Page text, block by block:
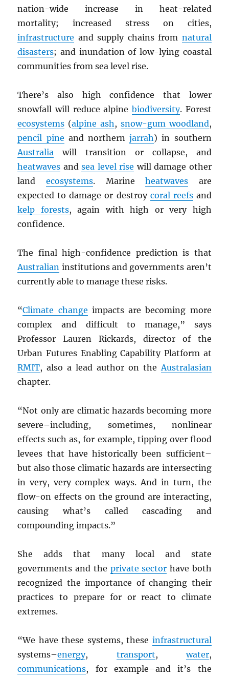
nation-wide increase in heat-related
mortality; increased stress on cities,
infrastructure and supply chains from natural
disasters; and inundation of low-lying coastal
communities from sea level rise.
There’s also high confidence that lower
snowfall will reduce alpine biodiversity. Forest
ecosystems (alpine ash , snow-gum woodland,
pencil pine and northernjarrah) in southern
Australia will transition or collapse, and
heatwaves andsea level rise will damage other
land ecosystems. Marineheatwaves are
expected to damage or destroy coral reefsand
kelp forests, again with high or very high
confidence.
The final high-confidence prediction is that
Australian institutions and governments aren’t
currently able to manage these risks.
“Climate change impacts are becoming more
complex and difficult to manage,” says
Professor Lauren Rickards, director of the
Urban Futures Enabling Capability Platform at
RMIT, also a lead author on the Australasian
chapter.
“Not only are climatic hazards becoming more
severe–including, sometimes, nonlinear
effects such as, for example, tipping over flood
levees that have historically been sufficient–
but also those climatic hazards are intersecting
in very, very complex ways. And in turn, the
flow-on effects on the ground are interacting,
causing what’s called cascading and
compounding impacts.”
She adds that many local and state
governments and the private sector have both
recognized the importance of changing their
practices to prepare for or react to climate
extremes.
“We have these systems, these infrastructural
systems–energy, transport,water,
communications, for example–and it’s the